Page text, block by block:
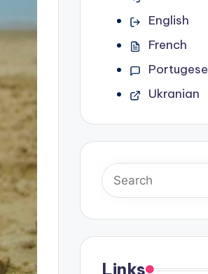
English
French
Portugese
Ukranian
Links